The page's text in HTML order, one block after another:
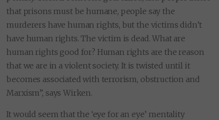
that prisons must be humane, people say the
murderers have human rights, but the victims didn’t
have human rights. The victim is dead. What are
human rights good for? Human rights are the reason
that we are in a violent society. It is twisted until it
becomes associated with terrorism, obstruction and
Marxism”, says Wirken.
It would seem that the ‘eye for an eye’ mentality